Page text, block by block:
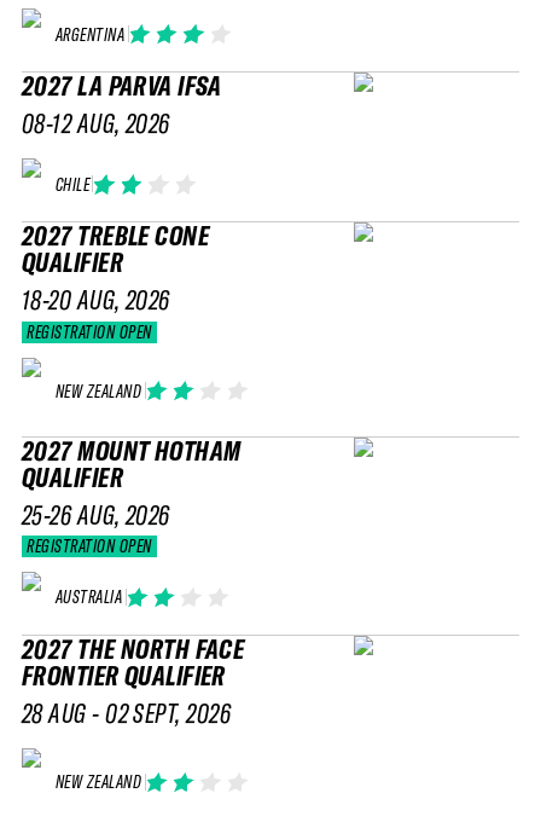
ARGENTINA
2027 LA PARVA IFSA
CHILE
08-12 AUG, 2026
2027 TREBLE CONE
QUALIFIER
NEW ZEALAND
18-20 AUG, 2026
REGISTRATION OPEN
2027 MOUNT HOTHAM
QUALIFIER
AUSTRALIA
25-26 AUG, 2026
REGISTRATION OPEN
2027 THE NORTH FACE
FRONTIER QUALIFIER
NEW ZEALAND
28 AUG - 02 SEPT, 2026